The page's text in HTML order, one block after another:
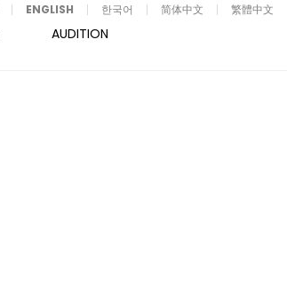
AUDITION
ENGLISH 한국어 简体中文 繁體中文